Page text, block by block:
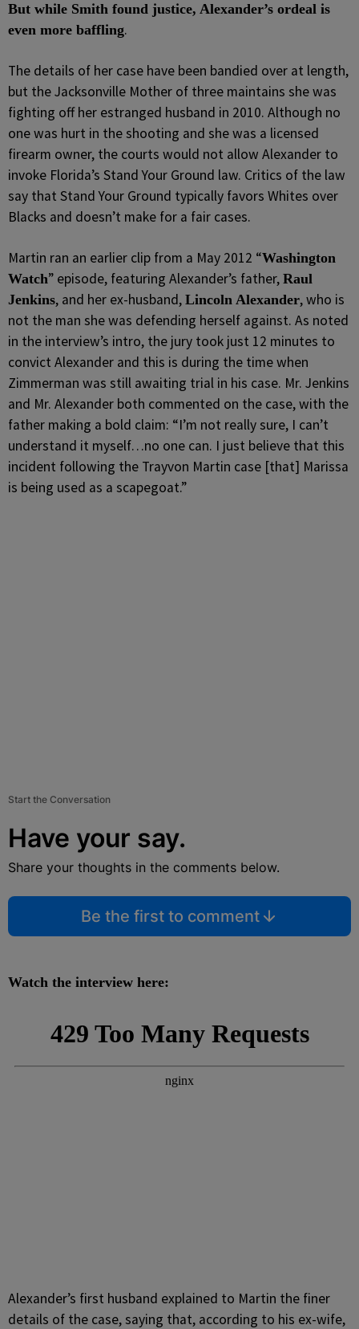
But while Smith found justice, Alexander’s ordeal is
even more baffling.
The details of her case have been bandied over at length,
but the Jacksonville Mother of three maintains she was
fighting off her estranged husband in 2010. Although no
one was hurt in the shooting and she was a licensed
firearm owner, the courts would not allow Alexander to
invoke Florida’s Stand Your Ground law. Critics of the law
say that Stand Your Ground typically favors Whites over
Blacks and doesn’t make for a fair cases.
Martin ran an earlier clip from a May 2012 “Washington
Watch” episode, featuring Alexander’s father, Raul
Jenkins, and her ex-husband, Lincoln Alexander, who is
not the man she was defending herself against. As noted
in the interview’s intro, the jury took just 12 minutes to
convict Alexander and this is during the time when
Zimmerman was still awaiting trial in his case. Mr. Jenkins
and Mr. Alexander both commented on the case, with the
father making a bold claim: “I’m not really sure, I can’t
understand it myself…no one can. I just believe that this
incident following the Trayvon Martin case [that] Marissa
is being used as a scapegoat.”
Start the Conversation
Have your say.
Share your thoughts in the comments below.
Be the first to comment
Watch the interview here:
Alexander’s first husband explained to Martin the finer
details of the case, saying that, according to his ex-wife,